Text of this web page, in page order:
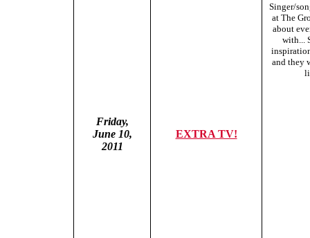
Friday,
June 10,
2011
EXTRA TV!
Singer/
at The
about
with...
and they